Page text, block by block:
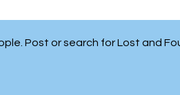
Post or search for Lost and